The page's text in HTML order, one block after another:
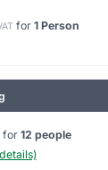
for 1 Person
for 12 people